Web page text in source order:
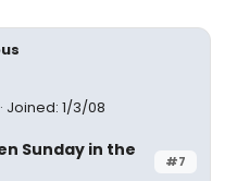
Joined: 1/3/08
#7
Sunday in the